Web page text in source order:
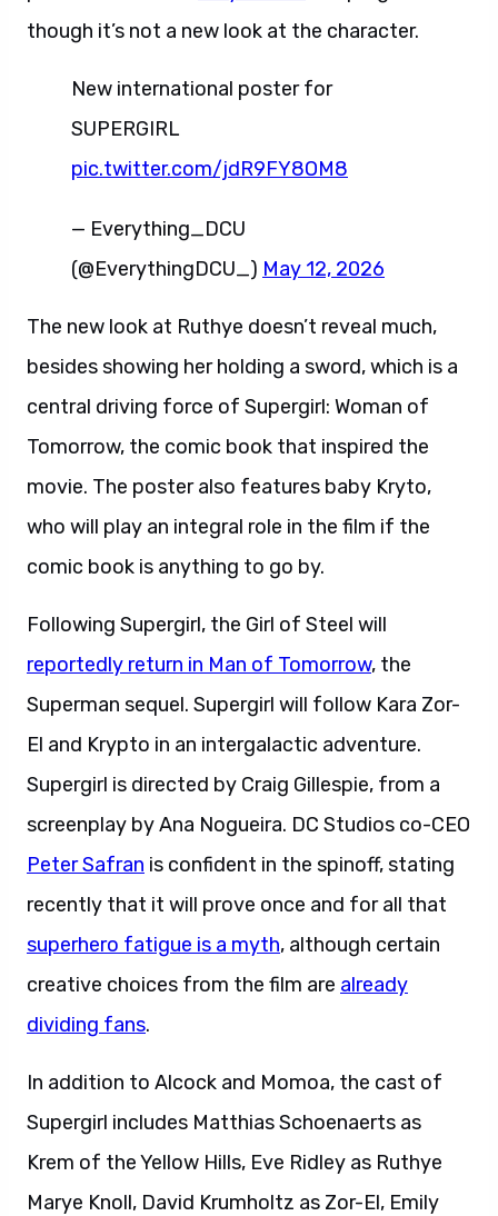
though it’s not a new look at the character.
New international poster for
SUPERGIRL
pic.twitter.com/jdR9FY8OM8
— Everything_DCU
(@EverythingDCU_) May 12, 2026
The new look at Ruthye doesn’t reveal much,
besides showing her holding a sword, which is a
central driving force of Supergirl: Woman of
Tomorrow, the comic book that inspired the
movie. The poster also features baby Kryto,
who will play an integral role in the film if the
comic book is anything to go by.
Following Supergirl, the Girl of Steel will
reportedly return in Man of Tomorrow, the
Superman sequel. Supergirl will follow Kara Zor-
El and Krypto in an intergalactic adventure.
Supergirl is directed by Craig Gillespie, from a
screenplay by Ana Nogueira. DC Studios co-CEO
Peter Safran is confident in the spinoff, stating
recently that it will prove once and for all that
superhero fatigue is a myth, although certain
creative choices from the film are already
dividing fans.
In addition to Alcock and Momoa, the cast of
Supergirl includes Matthias Schoenaerts as
Krem of the Yellow Hills, Eve Ridley as Ruthye
Marye Knoll, David Krumholtz as Zor-El, Emily